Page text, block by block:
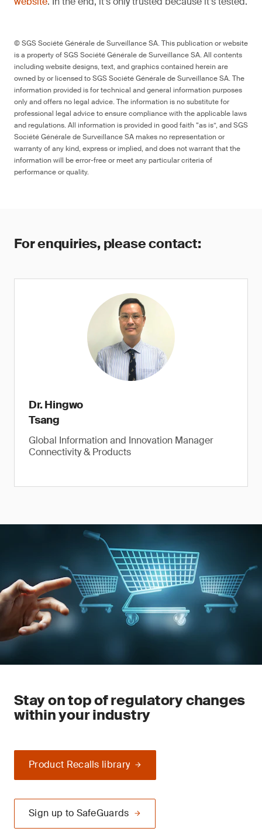
© SGS Société Générale de Surveillance SA. This publication or website
is a property of SGS Société Générale de Surveillance SA. All contents
including website designs, text, and graphics contained herein are
owned by or licensed to SGS Société Générale de Surveillance SA. The
information provided is for technical and general information purposes
only and offers no legal advice. The information is no substitute for
professional legal advice to ensure compliance with the applicable laws
and regulations. All information is provided in good faith “as is”, and SGS
Société Générale de Surveillance SA makes no representation or
warranty of any kind, express or implied, and does not warrant that the
information will be error-free or meet any particular criteria of
performance or quality.
For enquiries, please contact:
Dr. Hingwo
Tsang
Global Information and Innovation Manager
Connectivity & Products
Stay on top of regulatory changes
within your industry
Product Recalls library
Sign up to SafeGuards